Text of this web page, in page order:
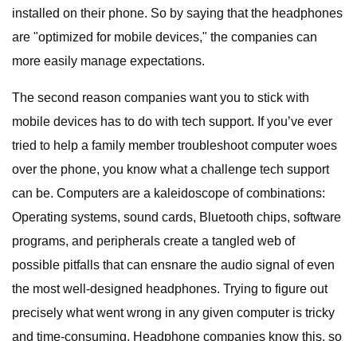
installed on their phone. So by saying that the headphones
are "optimized for mobile devices," the companies can
more easily manage expectations.
The second reason companies want you to stick with
mobile devices has to do with tech support. If you’ve ever
tried to help a family member troubleshoot computer woes
over the phone, you know what a challenge tech support
can be. Computers are a kaleidoscope of combinations:
Operating systems, sound cards, Bluetooth chips, software
programs, and peripherals create a tangled web of
possible pitfalls that can ensnare the audio signal of even
the most well-designed headphones. Trying to figure out
precisely what went wrong in any given computer is tricky
and time-consuming. Headphone companies know this, so